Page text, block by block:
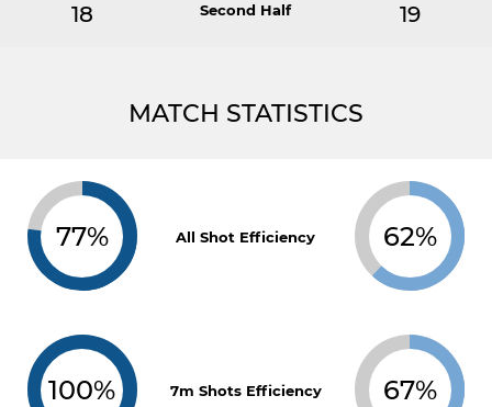
18 Second Half 19
MATCH STATISTICS
77% All Shot Efficiency 62%
100% 7m Shots Efficiency 67%